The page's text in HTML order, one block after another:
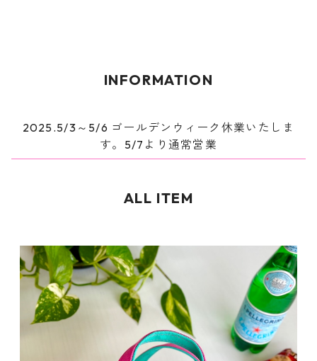
INFORMATION
2025.5/3～5/6 ゴールデンウィーク休業いたしま
す。5/7より通常営業
ALL ITEM